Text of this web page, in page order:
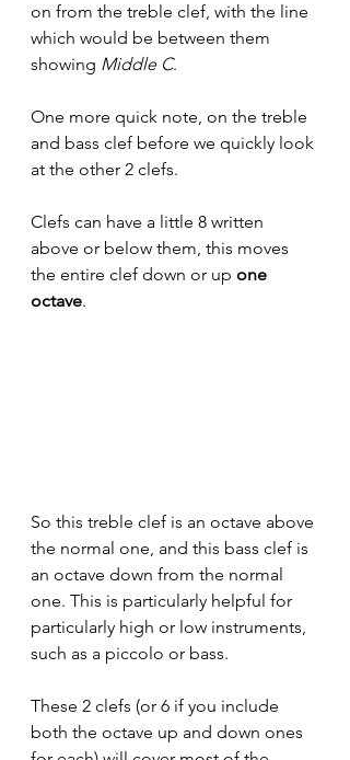
on from the treble clef, with the line
which would be between them
showing Middle C.
One more quick note, on the treble
and bass clef before we quickly look
at the other 2 clefs.
Clefs can have a little 8 written
above or below them, this moves
the entire clef down or up one
octave.
So this treble clef is an octave above
the normal one, and this bass clef is
an octave down from the normal
one. This is particularly helpful for
particularly high or low instruments,
such as a piccolo or bass.
These 2 clefs (or 6 if you include
both the octave up and down ones